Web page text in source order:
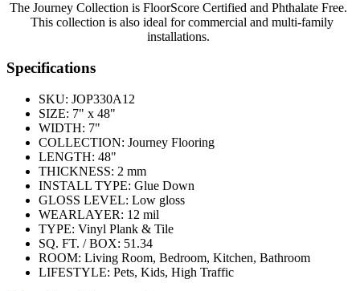
The Journey Collection is FloorScore Certified and Phthalate Free.
This collection is also ideal for commercial and multi-family
installations.
Specifications
SKU: JOP330A12
SIZE: 7" x 48"
WIDTH: 7"
COLLECTION: Journey Flooring
LENGTH: 48"
THICKNESS: 2 mm
INSTALL TYPE: Glue Down
GLOSS LEVEL: Low gloss
WEARLAYER: 12 mil
TYPE: Vinyl Plank & Tile
SQ. FT. / BOX: 51.34
ROOM: Living Room, Bedroom, Kitchen, Bathroom
LIFESTYLE: Pets, Kids, High Traffic